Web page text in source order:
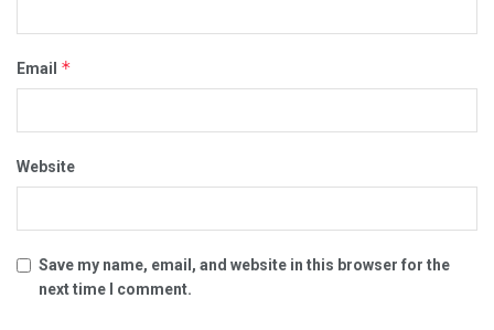
Email *
Website
Save my name, email, and website in this browser for the
next time I comment.